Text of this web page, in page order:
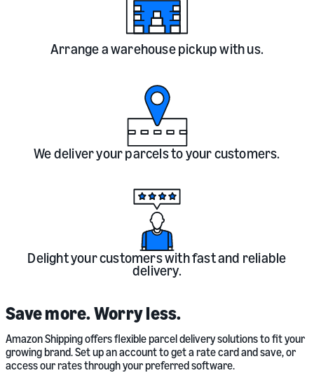
Arrange a warehouse pickup with us.
We deliver your parcels to your customers.
Delight your customers with fast and reliable
delivery.
Save more. Worry less.
Amazon Shipping offers flexible parcel delivery solutions to fit your
growing brand. Set up an account to get a rate card and save, or
access our rates through your preferred software.